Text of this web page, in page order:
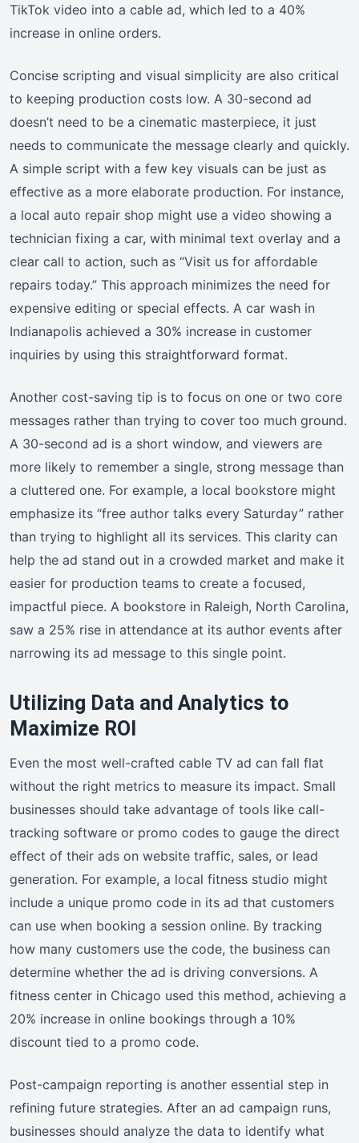
TikTok video into a cable ad, which led to a 40%
increase in online orders.
Concise scripting and visual simplicity are also critical
to keeping production costs low. A 30-second ad
doesn’t need to be a cinematic masterpiece, it just
needs to communicate the message clearly and quickly.
A simple script with a few key visuals can be just as
effective as a more elaborate production. For instance,
a local auto repair shop might use a video showing a
technician fixing a car, with minimal text overlay and a
clear call to action, such as “Visit us for affordable
repairs today.” This approach minimizes the need for
expensive editing or special effects. A car wash in
Indianapolis achieved a 30% increase in customer
inquiries by using this straightforward format.
Another cost-saving tip is to focus on one or two core
messages rather than trying to cover too much ground.
A 30-second ad is a short window, and viewers are
more likely to remember a single, strong message than
a cluttered one. For example, a local bookstore might
emphasize its “free author talks every Saturday” rather
than trying to highlight all its services. This clarity can
help the ad stand out in a crowded market and make it
easier for production teams to create a focused,
impactful piece. A bookstore in Raleigh, North Carolina,
saw a 25% rise in attendance at its author events after
narrowing its ad message to this single point.
Utilizing Data and Analytics to
Maximize ROI
Even the most well-crafted cable TV ad can fall flat
without the right metrics to measure its impact. Small
businesses should take advantage of tools like call-
tracking software or promo codes to gauge the direct
effect of their ads on website traffic, sales, or lead
generation. For example, a local fitness studio might
include a unique promo code in its ad that customers
can use when booking a session online. By tracking
how many customers use the code, the business can
determine whether the ad is driving conversions. A
fitness center in Chicago used this method, achieving a
20% increase in online bookings through a 10%
discount tied to a promo code.
Post-campaign reporting is another essential step in
refining future strategies. After an ad campaign runs,
businesses should analyze the data to identify what